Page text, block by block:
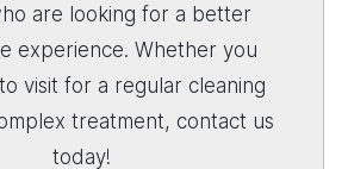
are looking for a better
experience. Whether you
visit for a regular cleaning
treatment, contact us
today!